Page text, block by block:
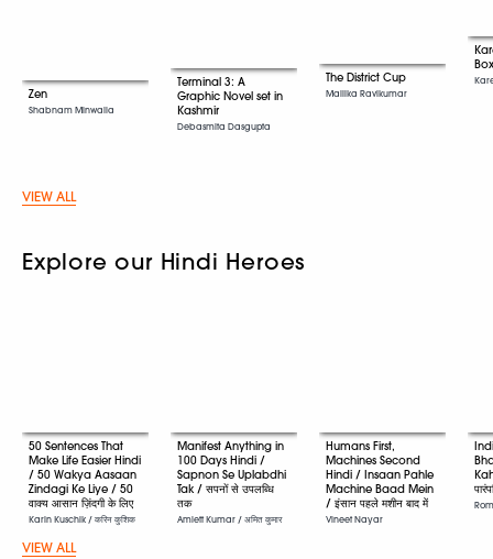
Zen
Shabnam Minwalla
Terminal 3: A
Graphic Novel set in
Kashmir
Debasmita Dasgupta
The District Cup
Mallika Ravikumar
VIEW ALL
Explore our Hindi Heroes
50 Sentences That
Make Life Easier Hindi
/ 50 Wakya Aasaan
Zindagi Ke Liye / 50
वाक्य आसान ज़िंदगी के लिए
Karin Kuschik / करिन कुशिक
Manifest Anything in
100 Days Hindi /
Sapnon Se Uplabdhi
Tak / सपनों से उपलब्धि
तक
Amiett Kumar / अमित कुमार
Humans First,
Machines Second
Hindi / Insaan Pahle
Machine Baad Mein
/ इंसान पहले मशीन बाद में
Vineet Nayar
VIEW ALL